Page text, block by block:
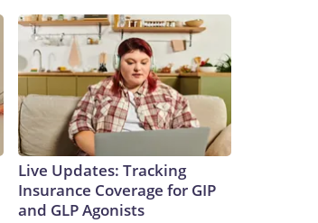
Live Updates: Tracking
Insurance Coverage for GIP
and GLP Agonists